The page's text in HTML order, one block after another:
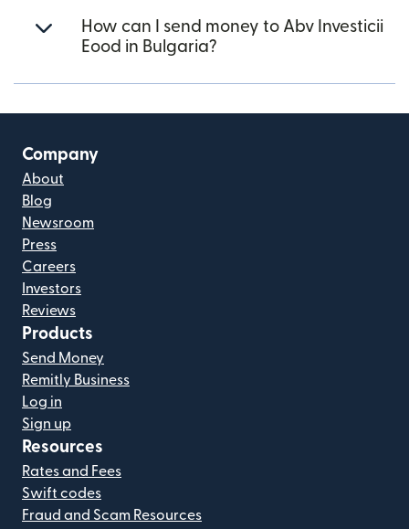
How can I send money to Abv Investicii
Eood in Bulgaria?
Company
About
Blog
Newsroom
Press
Careers
Investors
Reviews
Products
Send Money
Remitly Business
Log in
Sign up
Resources
Rates and Fees
Swift codes
Fraud and Scam Resources